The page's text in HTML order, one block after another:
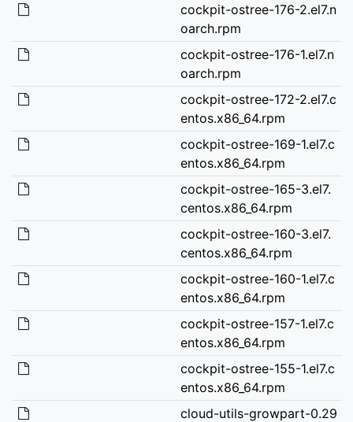
cockpit-ostree-176-2.el7.n
oarch.rpm
cockpit-ostree-176-1.el7.n
oarch.rpm
cockpit-ostree-172-2.el7.c
entos.x86_64.rpm
cockpit-ostree-169-1.el7.c
entos.x86_64.rpm
cockpit-ostree-165-3.el7.
centos.x86_64.rpm
cockpit-ostree-160-3.el7.
centos.x86_64.rpm
cockpit-ostree-160-1.el7.c
entos.x86_64.rpm
cockpit-ostree-157-1.el7.c
entos.x86_64.rpm
cockpit-ostree-155-1.el7.c
entos.x86_64.rpm
cloud-utils-growpart-0.29